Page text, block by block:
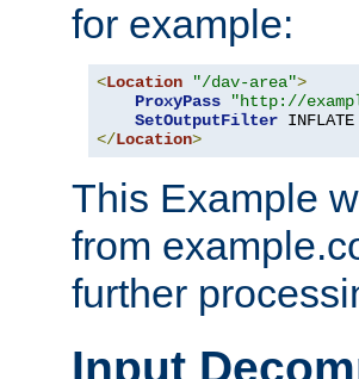
for example:
<Location "/dav-area">
ProxyPass
"http://
SetOutputFilter
</Location>
This Example
from
further
Input